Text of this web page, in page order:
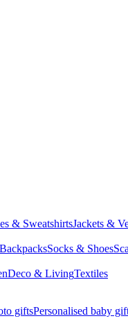
& SweatshirtsJackets &
Socks & Shoes
Deco & LivingTextiles
giftsPersonalised baby